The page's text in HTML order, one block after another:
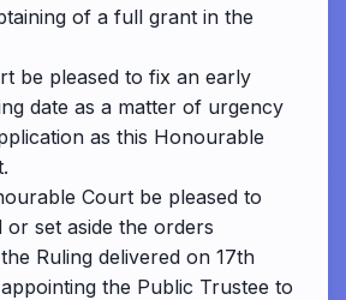
of a full grant in the
be pleased to fix an early
date as a matter of urgency
as this Honourable
Court be pleased to
or set aside the orders
Ruling delivered on 17th
the Public Trustee to